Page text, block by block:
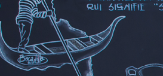
HOME